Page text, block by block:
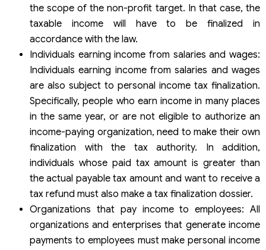
the scope of the non-profit target. In that case, the
taxable income will have to be finalized in
accordance with the law.
Individuals earning income from salaries and wages:
Individuals earning income from salaries and wages
are also subject to personal income tax finalization.
Specifically, people who earn income in many places
in the same year, or are not eligible to authorize an
income-paying organization, need to make their own
finalization with the tax authority. In addition,
individuals whose paid tax amount is greater than
the actual payable tax amount and want to receive a
tax refund must also make a tax finalization dossier.
Organizations that pay income to employees: All
organizations and enterprises that generate income
payments to employees must make personal income